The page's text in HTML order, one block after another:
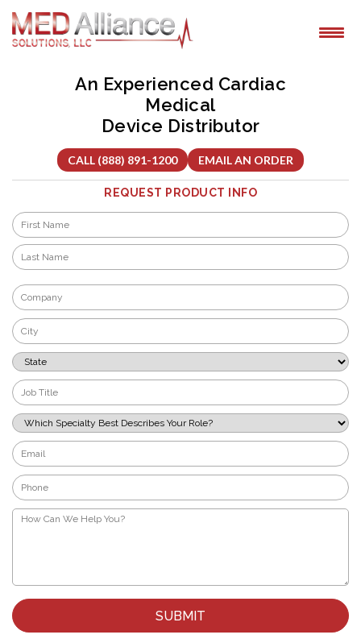
Skip
content
An Experienced Cardiac
Medical
Device Distributor
CALL (888) 891-1200 EMAIL AN ORDER
REQUEST PRODUCT INFO
Name
First
Company
*
City
*
State
*
Job
Title
*
Which
Specialty
Best
Describes
Your
Role?
*
Email
*
Phone
*
How
Can